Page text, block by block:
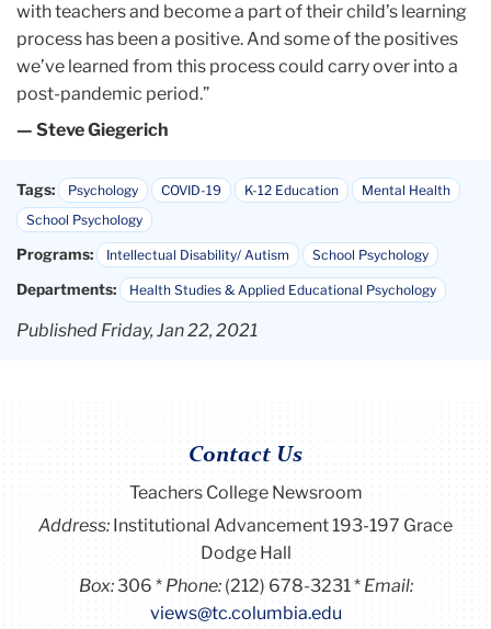
with teachers and become a part of their child’s learning
process has been a positive. And some of the positives
we’ve learned from this process could carry over into a
post-pandemic period.”
— Steve Giegerich
Tags: Psychology COVID-19 K-12 Education
Mental Health
School Psychology
Programs: Intellectual Disability/ Autism School Psychology
Departments: Health Studies & Applied Educational Psychology
Published Friday, Jan 22, 2021
Contact Us
Teachers College Newsroom
Address:Institutional Advancement 193-197 Grace
Dodge Hall
Box:306 Phone: (212) 678-3231
Email:
views@tc.columbia.edu